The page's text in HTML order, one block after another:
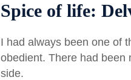
Spice of life:
I had always been one of
obedient. There had been
side.